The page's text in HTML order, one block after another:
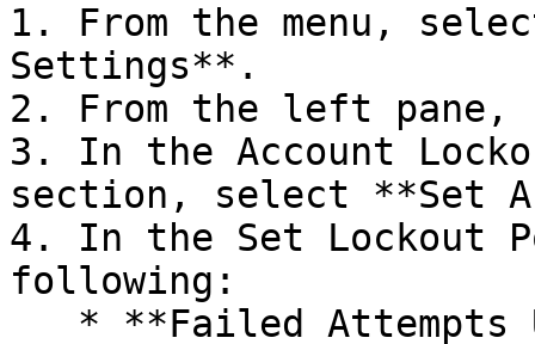
1. From the menu,
Settings**.
2. From the left
3. In the Account
section, select **Set
4. In the Set Lockout
following: